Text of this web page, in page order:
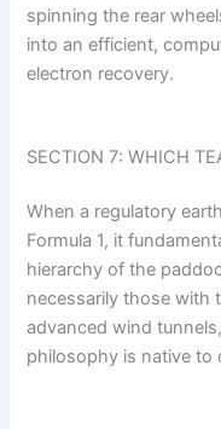
spinning the rear
into an efficient,
electron recovery.
SECTION 7: WHICH
When a regulatory
Formula 1, it
hierarchy of the
necessarily those with
advanced wind
philosophy is native to